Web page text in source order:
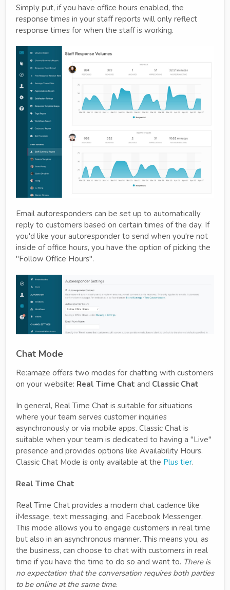
Simply put, if you have office hours enabled, the
response times in your staff reports will only reflect
response times for when the staff is working.
Email autoresponders can be set up to automatically
reply to customers based on certain times of the day. If
you'd like your autoresponder to send when you're not
inside of office hours, you have the option of picking the
"Follow Office Hours".
Chat Mode
Re:amaze offers two modes for chatting with customers
on your website: Real Time Chat and Classic Chat
In general, Real Time Chat is suitable for situations
where your team serves customer inquiries
asynchronously or via mobile apps. Classic Chat is
suitable when your team is dedicated to having a "Live"
presence and provides options like Availability Hours.
Classic Chat Mode is only available at the Plus tier.
Real Time Chat
Real Time Chat provides a modern chat cadence like
iMessage, text messaging, and Facebook Messenger.
This mode allows you to engage customers in real time
but also in an asynchronous manner. This means you, as
the business, can choose to chat with customers in real
time if you have the time to do so and want to. There is
no expectation that the conversation requires both parties
to be online at the same time.